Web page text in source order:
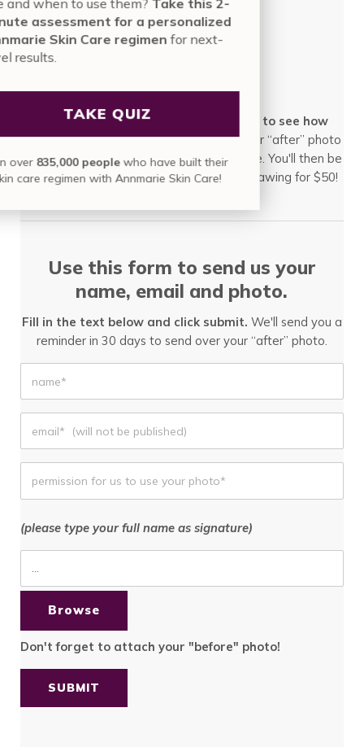
After!
Once 30 days has passed, we'll check in to see how
it's glowing.We'll invite you to submit your “after” photo
and tell us a little bit about your experience. You'll then be
automatically entered into our quarterly drawing for $50!
Use this form to send us your
name, email and photo.
Fill in the text below and click submit. We'll send you a
reminder in 30 days to send over your “after” photo.
(please type your full name as signature)
Browse
Don't forget to attach your "before" photo!
use and when to use them?Take this 2-
minute assessment for a personalized
Annmarie Skin Care regimen
level results.
TAKE QUIZ
Join over835,000 peoplewho have built their
skin care regimen with Annmarie Skin Care!